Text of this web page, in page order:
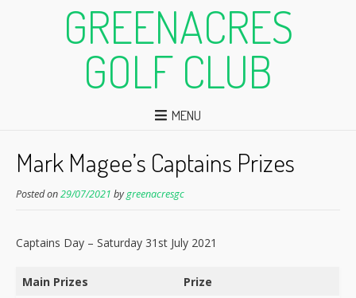
GREENACRES
GOLF CLUB
MENU
Mark Magee’s Captains Prizes
Posted on29/07/2021 bygreenacresgc
Captains Day – Saturday 31st July 2021
Main Prizes Prize